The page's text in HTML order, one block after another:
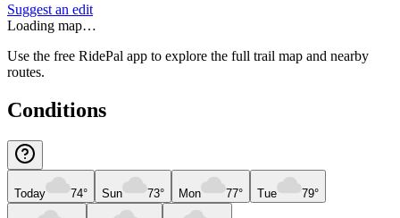
Suggest an edit
Loading map…
Use the free RidePal app to explore the full trail map and nearby
routes.
Conditions
Today 74° Sun 73° Mon 77° Tue 79°